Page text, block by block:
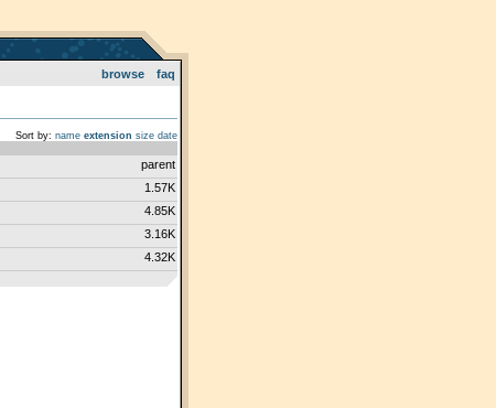
browse faq
Sort by: name extension size date
parent
1.57K
4.85K
3.16K
4.32K